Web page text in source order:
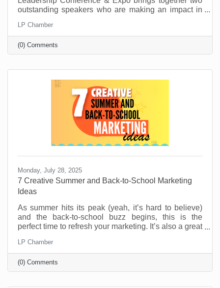
outstanding speakers who are making an impact in
of resilience to practical tools for growth and
leadership, these speakers will offer insight,
motivation, and real-world advice to help you thrive
personally and professionally.
LP Chamber
(0) Comments
Monday, July 28, 2025
7 Creative Summer and Back-to-School Marketing
Ideas
As summer hits its peak (yeah, it’s hard to believe)
and the back-to-school buzz begins, this is the
perfect time to refresh your marketing. It’s also a great
fun, and creative ways. And you don’t have to be a
retail shop to “sell summer” or “back-to-school.” No
matter what your industry, aligning your brand with
what your customers are already thinking about can
LP Chamber
(0) Comments